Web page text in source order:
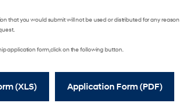
that you would submit will not be used or distributed for any reason
application form, click on the following button.
(XLS) Application Form (PDF)